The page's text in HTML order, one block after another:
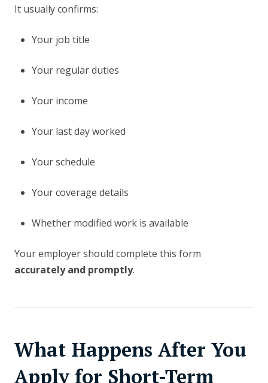
It usually confirms:
Your job title
Your regular duties
Your income
Your last day worked
Your schedule
Your coverage details
Whether modified work is available
Your employer should complete this form
accurately and promptly.
What Happens After You
Apply for Short-Term